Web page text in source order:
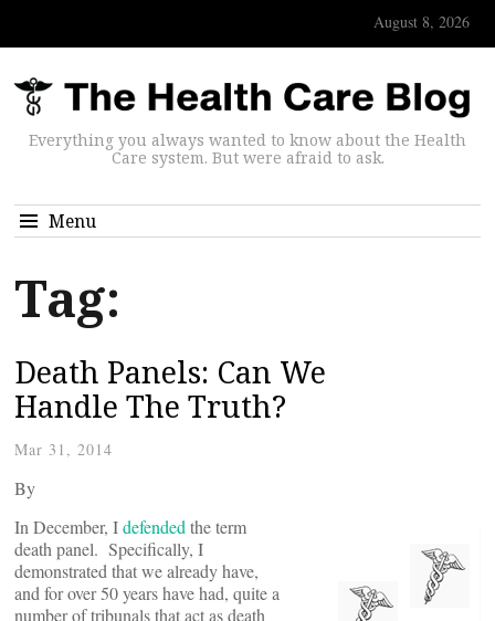
August 8, 2026
Everything you always wanted to know about the Health
Care system. But were afraid to ask.
Menu
Tag:
Death Panels: Can We
Handle The Truth?
Mar 31, 2014
By
In December, Idefended the term
death panel. Specifically, I
demonstrated that we already have,
and for over 50 years have had, quite a
number of tribunals that act as death